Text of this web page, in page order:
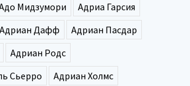
Мидзумори
Адриа Гарсия
Адриан Дафф
Адриан Пасдар
Адриан Родс
Сьерро
Адриан Холмс